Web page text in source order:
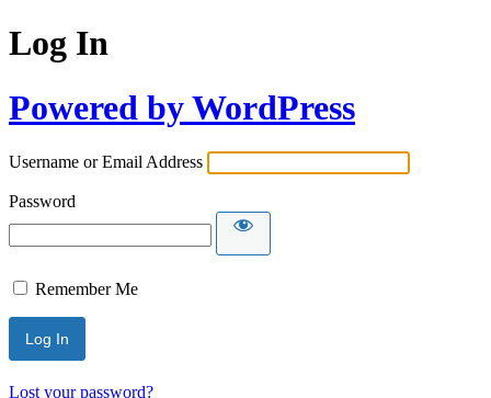
Log In
Powered by WordPress
Username or Email Address
Password
Remember Me
Lost your password?